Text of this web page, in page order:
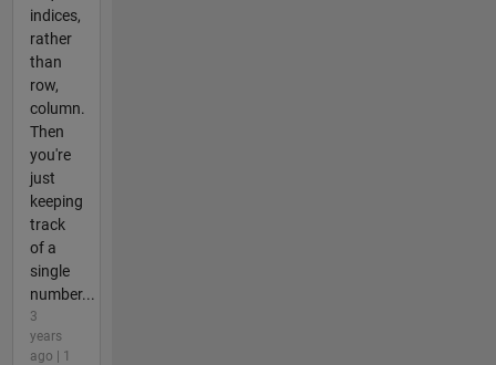
indices,
rather
than
row,
column.
Then
you're
just
keeping
track
of a
single
number...
3
years
ago | 1